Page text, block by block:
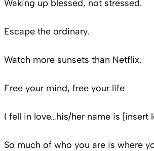
Waking up blessed, not stressed.
Escape the ordinary.
Watch more sunsets than Netflix.
Free your mind, free your life
I fell in love…his/her name is [insert
So much of who you are is where